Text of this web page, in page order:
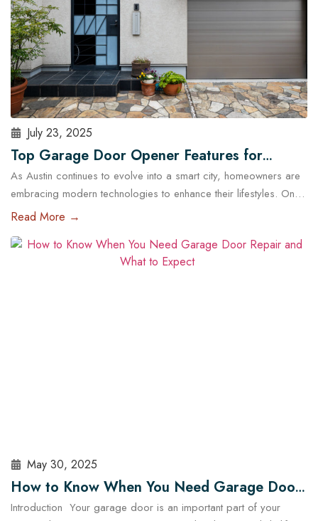
July 23, 2025
Top Garage Door Opener Features for
Modern Austin Homes
As Austin continues to evolve into a smart city, homeowners are
embracing modern technologies to enhance their lifestyles. One
of the most impactful upgrades you can make is installing a high-
about opening and closing your garage — they offer enhanced
security, energy efficiency, and complete…
Read More →
May 30, 2025
How to Know When You Need Garage Door
Repair and What to Expect
Introduction Your garage door is an important part of your